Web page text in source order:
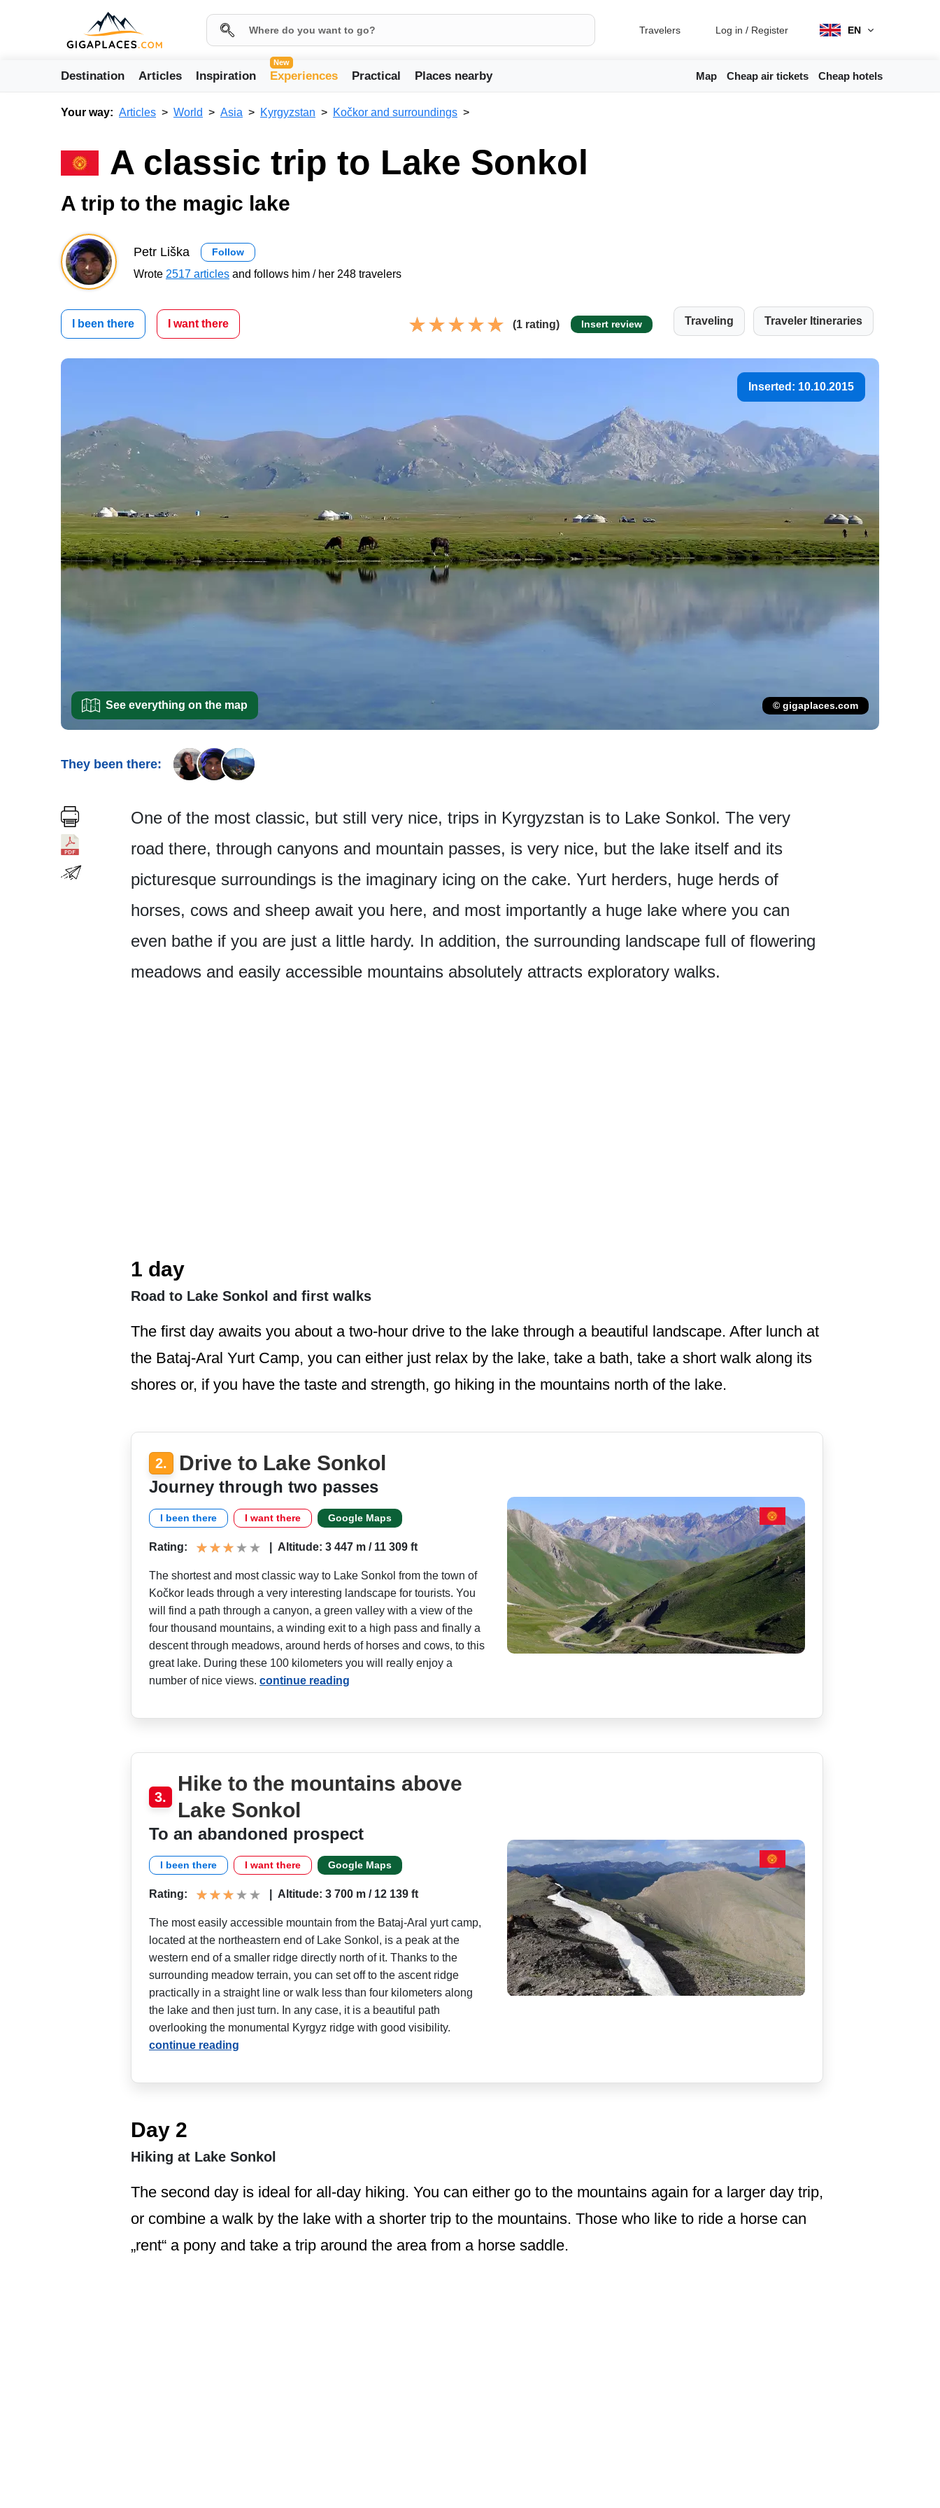
Travelers Log in / Register EN
Destination Articles Inspiration
New
Experiences Practical Places nearby Map Cheap air tickets Cheap hotels
Your way: Articles World Asia Kyrgyzstan Kočkor and surroundings
A classic trip to Lake Sonkol
A trip to the magic lake
Petr Liška Follow
Wrote 2517 articles and follows him / her 248 travelers
I been there I want there (1 rating) Insert review Traveling Traveler Itineraries
Inserted: 10.10.2015
See everything on the map © gigaplaces.com
They been there:
One of the most classic, but still very nice, trips in Kyrgyzstan is to Lake Sonkol. The very
road there, through canyons and mountain passes, is very nice, but the lake itself and its
picturesque surroundings is the imaginary icing on the cake. Yurt herders, huge herds of
horses, cows and sheep await you here, and most importantly a huge lake where you can
even bathe if you are just a little hardy. In addition, the surrounding landscape full of flowering
meadows and easily accessible mountains absolutely attracts exploratory walks.
1 day
Road to Lake Sonkol and first walks
The first day awaits you about a two-hour drive to the lake through a beautiful landscape. After lunch at
the Bataj-Aral Yurt Camp, you can either just relax by the lake, take a bath, take a short walk along its
shores or, if you have the taste and strength, go hiking in the mountains north of the lake.
2. Drive to Lake Sonkol
Journey through two passes
I been there I want there Google Maps
Rating: Altitude: 3 447 m / 11 309 ft
The shortest and most classic way to Lake Sonkol from the town of
Kočkor leads through a very interesting landscape for tourists. You
will find a path through a canyon, a green valley with a view of the
four thousand mountains, a winding exit to a high pass and finally a
descent through meadows, around herds of horses and cows, to this
great lake. During these 100 kilometers you will really enjoy a
number of nice views. continue reading
3.
Hike to the mountains above
Lake Sonkol
To an abandoned prospect
I been there I want there Google Maps
Rating: Altitude: 3 700 m / 12 139 ft
The most easily accessible mountain from the Bataj-Aral yurt camp,
located at the northeastern end of Lake Sonkol, is a peak at the
western end of a smaller ridge directly north of it. Thanks to the
surrounding meadow terrain, you can set off to the ascent ridge
practically in a straight line or walk less than four kilometers along
the lake and then just turn. In any case, it is a beautiful path
overlooking the monumental Kyrgyz ridge with good visibility.
continue reading
Day 2
Hiking at Lake Sonkol
The second day is ideal for all-day hiking. You can either go to the mountains again for a larger day trip,
or combine a walk by the lake with a shorter trip to the mountains. Those who like to ride a horse can
„rent“ a pony and take a trip around the area from a horse saddle.